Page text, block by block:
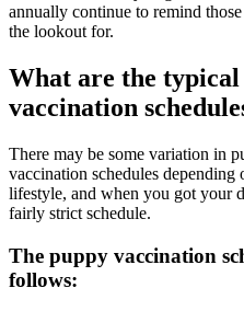
annually continue to remind
the lookout for.
What are the typical
vaccination
There may be some variation in
vaccination schedules depending
lifestyle, and when you got your
fairly strict schedule.
The puppy vaccination
follows: